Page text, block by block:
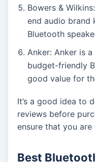
Bowers &
end audio brand
Bluetooth
Anker: Anker is
budget-friendly
good value for
It’s a good idea to
reviews before
ensure that you
Best